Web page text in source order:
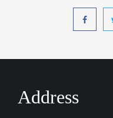
Address